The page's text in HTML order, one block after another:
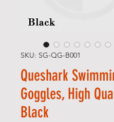
SKU: SG-QG-B001
Queshark
Goggles, High
Black